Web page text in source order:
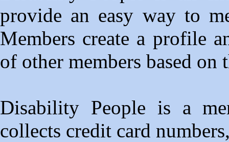
provide an easy way to
Members create a profile
of other members based
Disability People is a
collects credit card